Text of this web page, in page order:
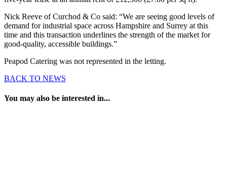
Nick Reeve of Curchod & Co said: “We are seeing good levels of
demand for industrial space across Hampshire and Surrey at this
time and this transaction underlines the strength of the market for
good-quality, accessible buildings.”
Peapod Catering was not represented in the letting.
BACK TO NEWS
You may also be interested in...